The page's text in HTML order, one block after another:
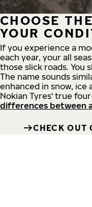
CHOOSE
YOUR
If you experience a
each year, your all
those slick roads. You
The name sounds
enhanced in snow, ice
Nokian Tyres' true
differences between
CHECK OUT